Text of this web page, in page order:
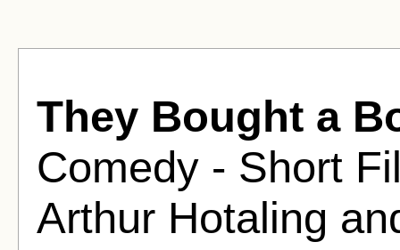
They Bought a
Comedy - Short
Arthur Hotaling